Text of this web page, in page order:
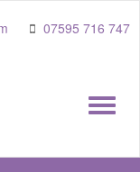
07595 716 747
Toggle